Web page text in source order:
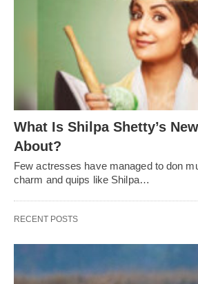
What Is Shilpa Shetty’s
About?
Few actresses have managed to don
charm and quips like Shilpa…
RECENT POSTS